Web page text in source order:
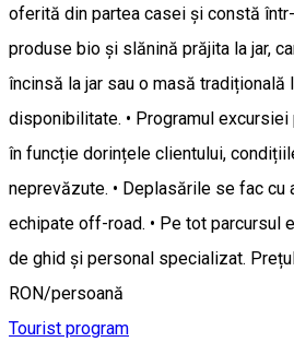
oferită din partea casei și constă
produse bio și slănină prăjita la jar,
încinsă la jar sau o masă tradițională
disponibilitate. • Programul
în funcție dorințele clientului,
neprevăzute. • Deplasările se fac cu
echipate off-road. • Pe tot parcursul
de ghid și personal specializat.
RON/persoană
Tourist program